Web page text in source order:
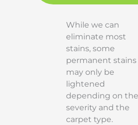
While we can
eliminate most
stains, some
permanent stains
may only be
lightened
depending on
severity and the
carpet type.